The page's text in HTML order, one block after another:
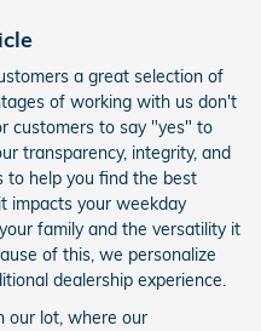
a great selection of
of working with us don't
customers to say "yes" to
transparency, integrity, and
to help you find the best
impacts your weekday
family and the versatility it
of this, we personalize
dealership experience.
our lot, where our